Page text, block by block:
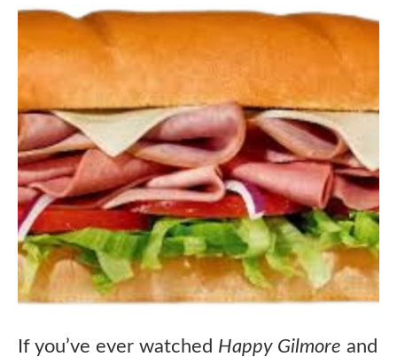
If you’ve ever watched Happy Gilmore and